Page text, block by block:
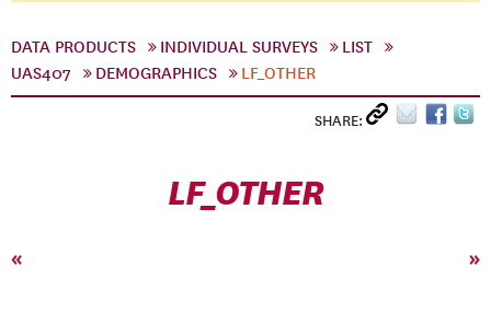
DATA PRODUCTS INDIVIDUAL SURVEYS
LIST
UAS407
DEMOGRAPHICS LF_OTHER
SHARE:
LF_OTHER
« »